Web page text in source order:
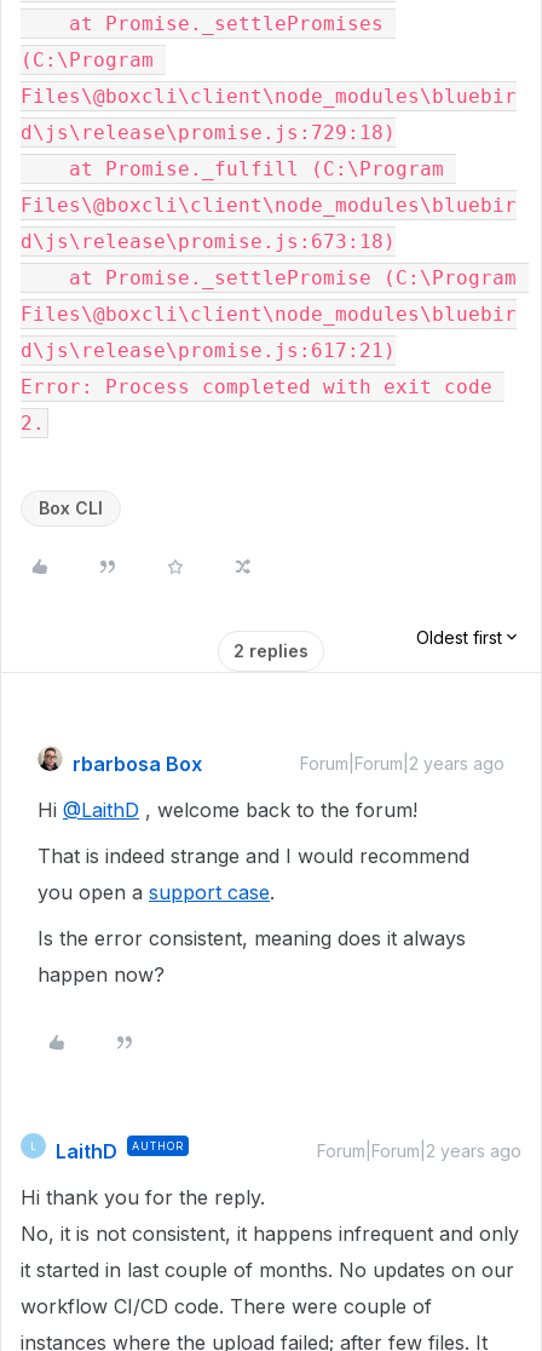
(C:\Program
Files\@boxcli\client\node_modules\bluebir
d\js\release\promise.js:729:18)
Files\@boxcli\client\node_modules\bluebir
d\js\release\promise.js:673:18)
Files\@boxcli\client\node_modules\bluebir
d\js\release\promise.js:617:21)
Error: Process completed with exit code
Box CLI
2 replies
Oldest first
rbarbosa Box Forum|Forum|2 years ago
Hi @LaithD , welcome back to the forum!
That is indeed strange and I would recommend
you open a support case.
Is the error consistent, meaning does it always
happen now?
LaithD AUTHOR Forum|Forum|2 years ago
Hi thank you for the reply.
No, it is not consistent, it happens infrequent and only
it started in last couple of months. No updates on our
workflow CI/CD code. There were couple of
instances where the upload failed; after few files. It